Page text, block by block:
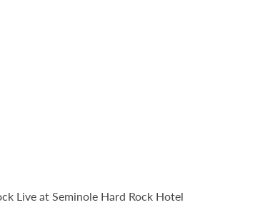
Live at Seminole Hard Rock Hotel